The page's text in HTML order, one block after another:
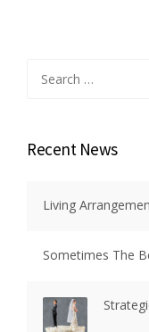
for:
Recent News
Living
Sometimes The